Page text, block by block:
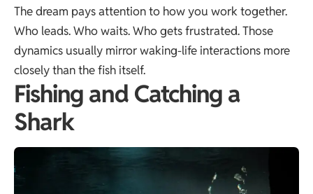
The dream pays attention to how you work together.
Who leads. Who waits. Who gets frustrated. Those
dynamics usually mirror waking-life interactions more
closely than the fish itself.
Fishing and Catching a
Shark